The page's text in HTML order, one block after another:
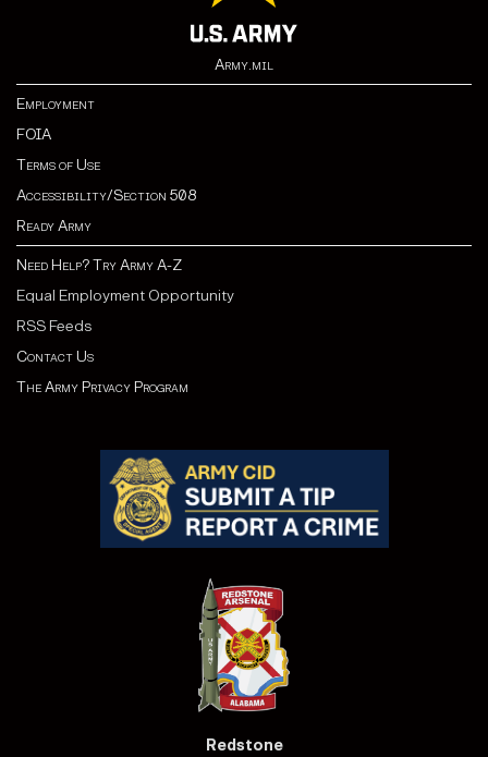
Army.mil
Employment
FOIA
Terms of Use
Accessibility/Section 508
Ready Army
Need Help? Try Army A-Z
Equal Employment Opportunity
RSS Feeds
Contact Us
The Army Privacy Program
Redstone